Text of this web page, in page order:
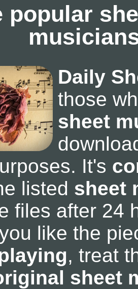
popular
Daily
those
sheet
It's
listed sheet
files after 24
like the
, treat
sheet